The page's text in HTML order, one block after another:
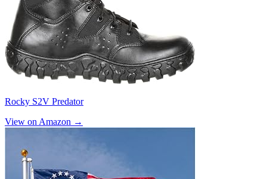
Rocky S2V Predator
View on Amazon →